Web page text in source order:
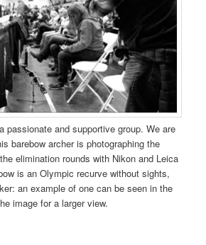
passionate and supportive group. We are
barebow archer is photographing the
elimination rounds with Nikon and Leica
is an Olympic recurve without sights,
an example of one can be seen in the
image for a larger view.